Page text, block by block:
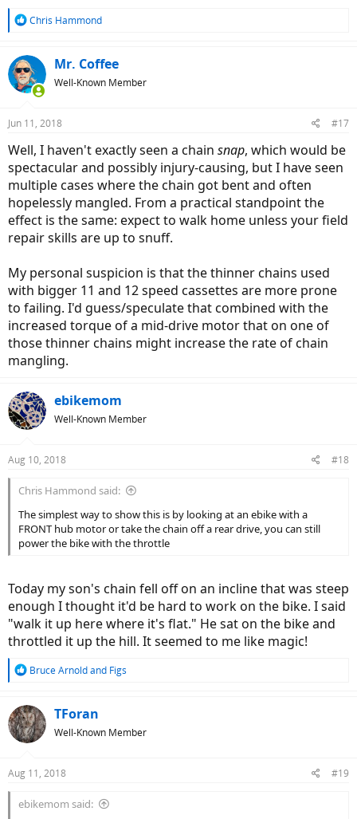
R
c
t
i
s
Chris Hammond
Mr. Coffee
Well-Known Member
Jun 11, 2018 #17
Well, I haven't exactly seen a chain snap, which would be
spectacular and possibly injury-causing, but I have seen
multiple cases where the chain got bent and often
hopelessly mangled. From a practical standpoint the
effect is the same: expect to walk home unless your field
repair skills are up to snuff.
My personal suspicion is that the thinner chains used
with bigger 11 and 12 speed cassettes are more prone
to failing. I'd guess/speculate that combined with the
increased torque of a mid-drive motor that on one of
those thinner chains might increase the rate of chain
mangling.
ebikemom
Well-Known Member
Aug 10, 2018 #18
Chris Hammond said:
The simplest way to show this is by looking at an ebike with a
FRONT hub motor or take the chain off a rear drive, you can still
power the bike with the throttle
Today my son's chain fell off on an incline that was steep
enough I thought it'd be hard to work on the bike. I said
"walk it up here where it's flat." He sat on the bike and
throttled it up the hill. It seemed to me like magic!
R
c
t
i
s
Bruce Arnoldand Figs
TForan
Well-Known Member
Aug 11, 2018 #19
ebikemom said: